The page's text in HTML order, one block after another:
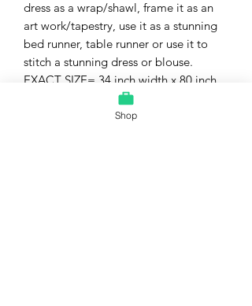
dress as a wrap/shawl, frame it as an
art work/tapestry, use it as a stunning
bed runner, table runner or use it to
stitch a stunning dress or blouse.
EXACT SIZE= 34 inch width x 80 inch
85 cm width x 200 cm length
Shop